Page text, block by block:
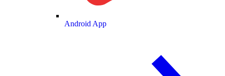
Android App